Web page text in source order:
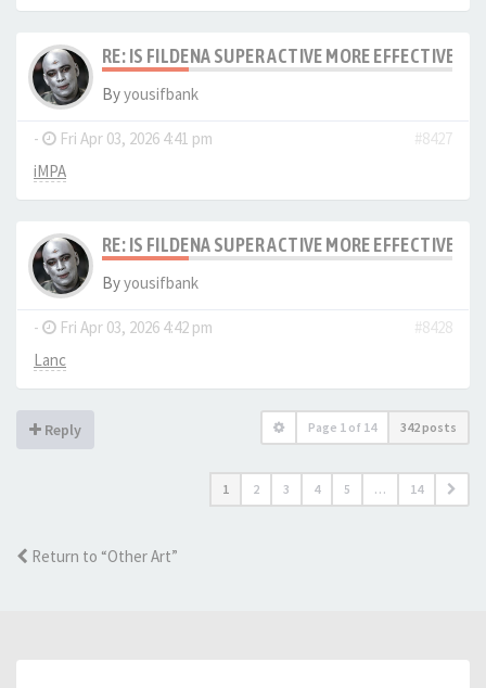
RE: IS FILDENA SUPER ACTIVE MORE EFFECTIVE
Byyousifbank
- Fri Apr 03, 2026 4:41 pm
#8427
iMPA
RE: IS FILDENA SUPER ACTIVE MORE EFFECTIVE
Byyousifbank
- Fri Apr 03, 2026 4:42 pm
#8428
Lanc
Reply Page 1 of 14 342 posts
1 2 3 4 5 … 14
Return to “Other Art”